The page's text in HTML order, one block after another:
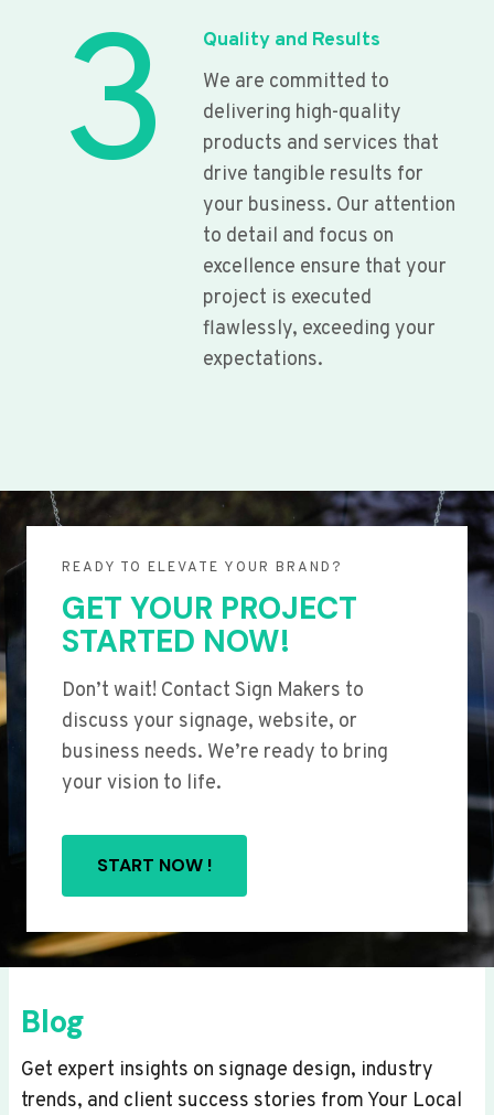
3
Quality and Results
We are committed to
delivering high-quality
products and services that
drive tangible results for
your business. Our attention
to detail and focus on
excellence ensure that your
project is executed
flawlessly, exceeding your
expectations.
READY TO ELEVATE YOUR BRAND?
GET YOUR PROJECT
STARTED NOW!
Don’t wait! Contact Sign Makers to
discuss your signage, website, or
business needs. We’re ready to bring
your vision to life.
START NOW !
Blog
Get expert insights on signage design, industry
trends, and client success stories from Your Local